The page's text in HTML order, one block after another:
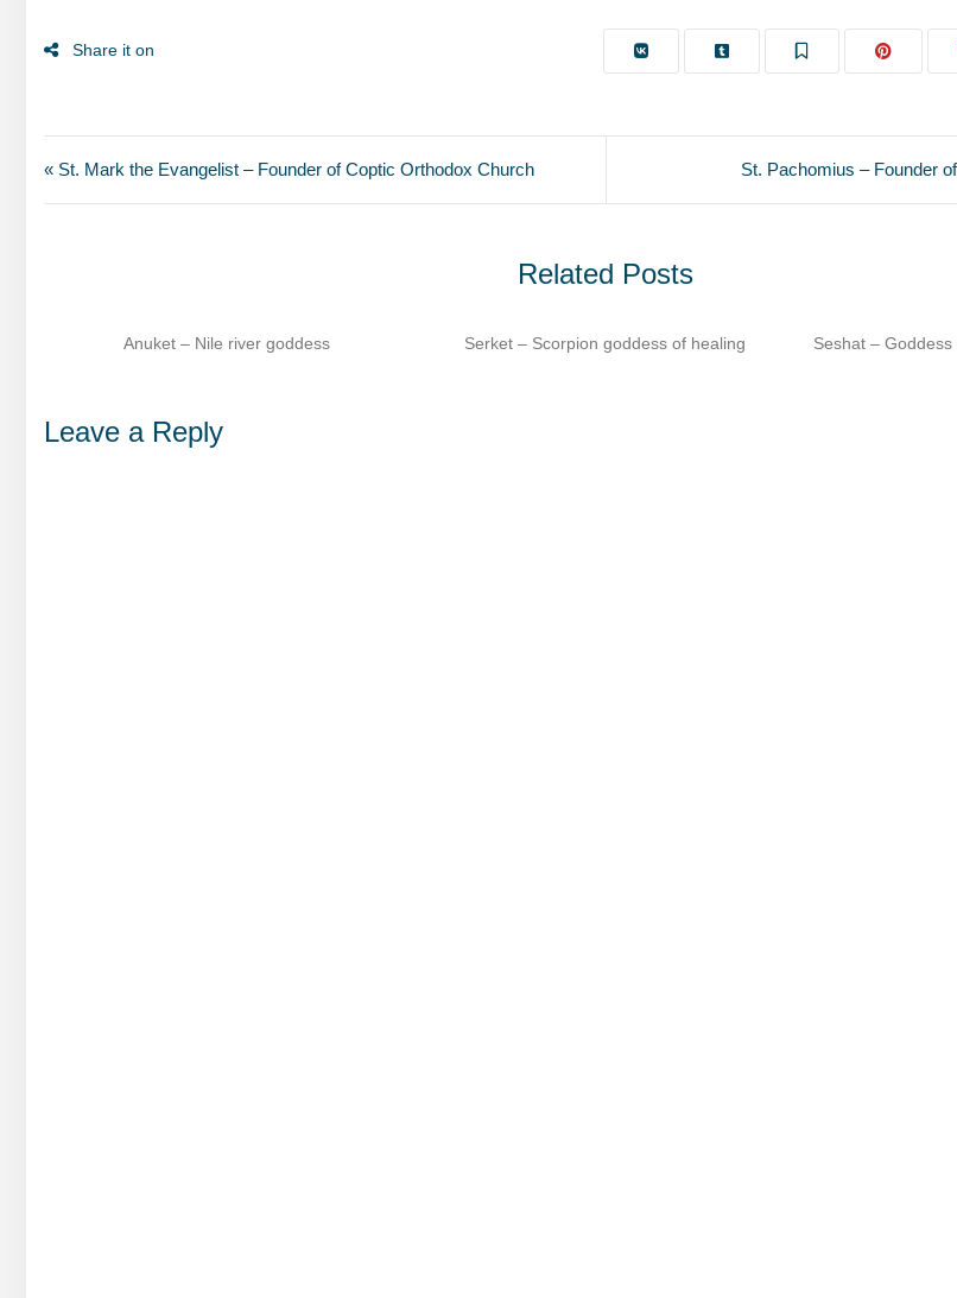
« St. Mark the Evangelist – Founder of Coptic Orthodox Church St. Pachomius – Founder
Related Posts
Serket – Scorpion goddess of healing​ Seshat – Goddess of writing and architecture​ Imhotep
Leave a Reply